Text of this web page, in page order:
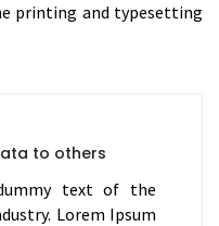
printing and typesetting
to others
text of the
Lorem Ipsum